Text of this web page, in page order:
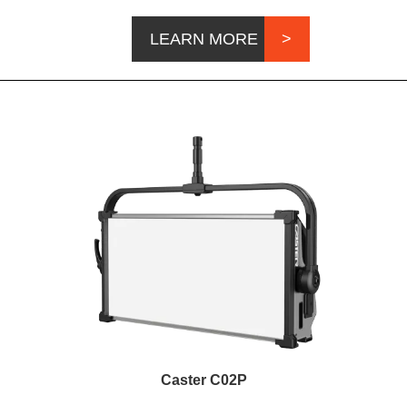
LEARN MORE
Caster C02P